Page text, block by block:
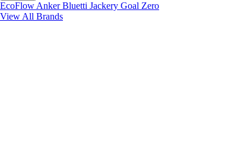
EcoFlow AnkerBluetti Jackery Goal Zero
View All Brands